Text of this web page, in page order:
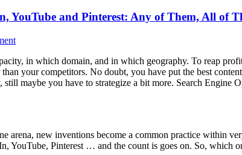
YouTube and Pinterest: Any of Them, All of
in which domain, and in which geography. To reap
your competitors. No doubt, you have put the best
, still maybe you have to strategize a bit more. Search Engine
arena, new inventions become a common practice within
YouTube, Pinterest … and the count is goes on. So, which